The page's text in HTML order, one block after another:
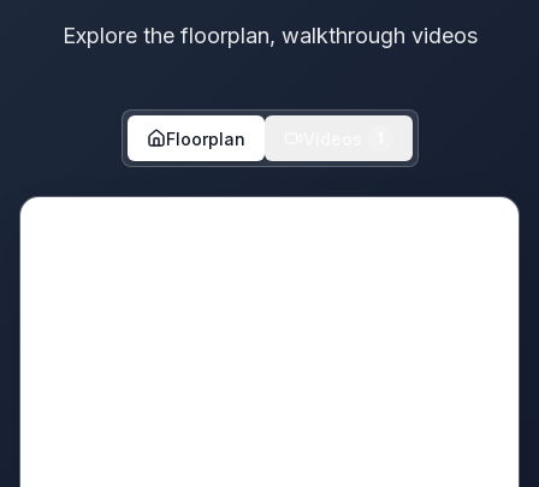
Explore the floorplan, walkthrough videos
Floorplan